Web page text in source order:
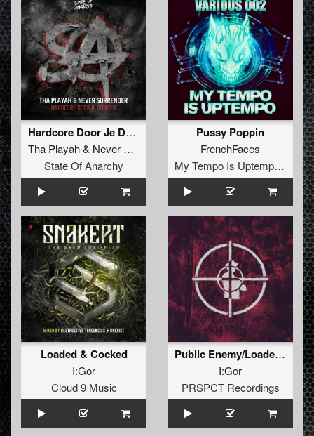
Hardcore Door Je Donder
Tha Playah& Never Surrender
State Of Anarchy
Pussy Poppin
FrenchFaces
My Tempo Is Uptempo Records
Loaded & Cocked
I:Gor
Cloud 9 Music
Public Enemy/Loaded & Cocked
I:Gor
PRSPCT Recordings